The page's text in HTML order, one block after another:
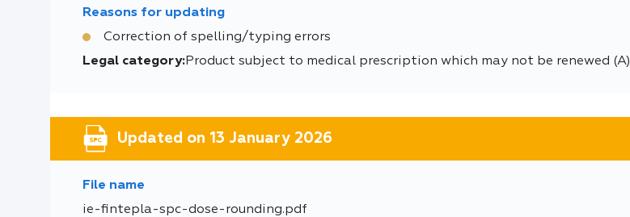
Reasons for updating
Correction of spelling/typing errors
Legal category:Product subject to medical prescription which may not be renewed (A)
Updated on 13 January 2026
File name
ie-fintepla-spc-dose-rounding.pdf